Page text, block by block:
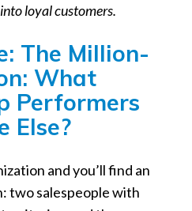
loyal customers.
The Million-
What
Performers
Else?
and you’ll find an
two salespeople with